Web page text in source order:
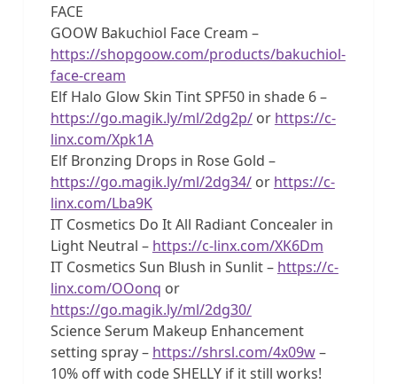
FACE
GOOW Bakuchiol Face Cream –
https://shopgoow.com/products/bakuchiol-
face-cream
Elf Halo Glow Skin Tint SPF50 in shade 6 –
https://go.magik.ly/ml/2dg2p/or https://c-
linx.com/Xpk1A
Elf Bronzing Drops in Rose Gold –
https://go.magik.ly/ml/2dg34/or https://c-
linx.com/Lba9K
IT Cosmetics Do It All Radiant Concealer in
Light Neutral – https://c-linx.com/XK6Dm
IT Cosmetics Sun Blush in Sunlit – https://c-
linx.com/OOonq or
https://go.magik.ly/ml/2dg30/
Science Serum Makeup Enhancement
setting spray – https://shrsl.com/4x09w–
10% off with code SHELLY if it still works!